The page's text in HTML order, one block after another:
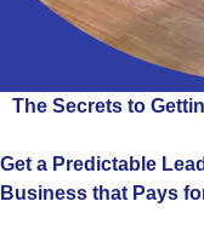
The Secrets to
Get a Predictable
Business that Pays